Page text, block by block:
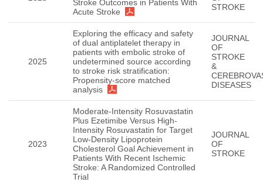
Stroke Outcomes in Patients With
Acute Stroke
STROKE
2025
Exploring the efficacy and safety
of dual antiplatelet therapy in
patients with embolic stroke of
undetermined source according
to stroke risk stratification:
Propensity-score matched
analysis
JOURNAL
OF
STROKE
&
DISEASES
2023
Moderate-Intensity Rosuvastatin
Plus Ezetimibe Versus High-
Intensity Rosuvastatin for Target
Low-Density Lipoprotein
Cholesterol Goal Achievement in
Patients With Recent Ischemic
Stroke: A Randomized Controlled
Trial
JOURNAL
OF
STROKE